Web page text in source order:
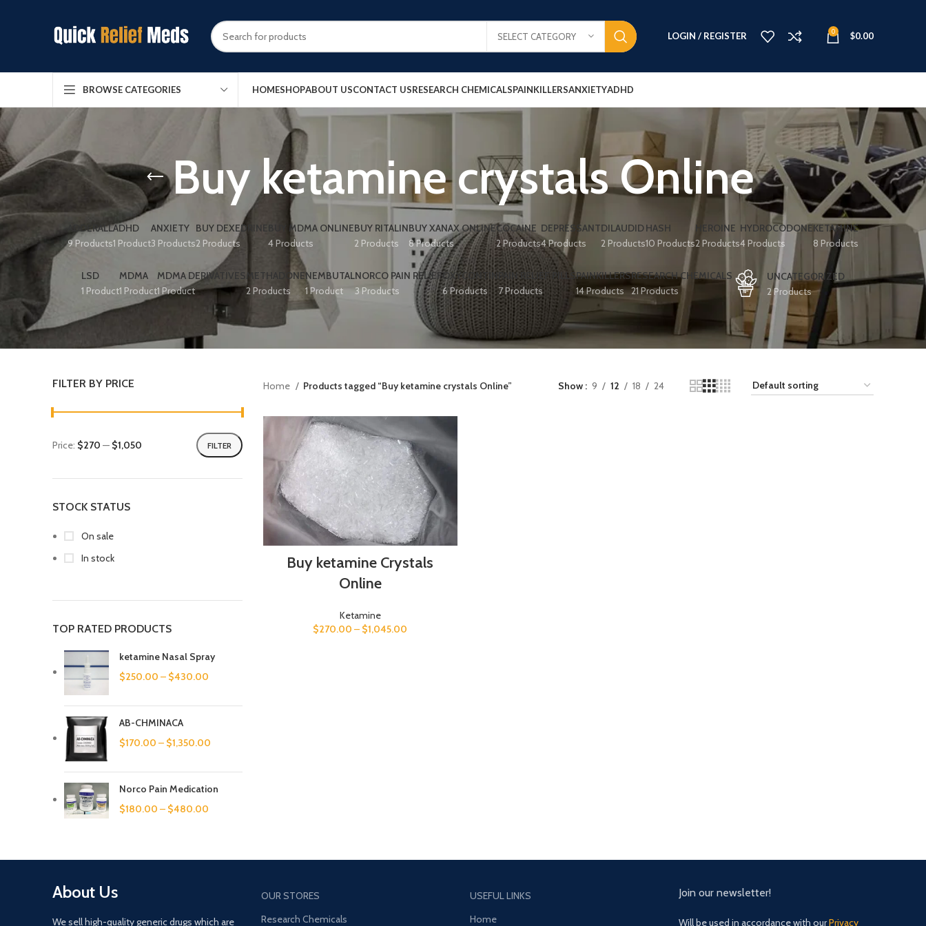
SELECT CATEGORY LOGIN / REGISTER 0 $0.00
BROWSE CATEGORIES HOMESHOPABOUT USCONTACT USRESEARCH CHEMICALSPAINKILLERSANXIETYADHD
Buy ketamine crystals Online
ADDERALL
9 Products
ADHD
1 Product
ANXIETY
3 Products
BUY DEXEDRINE
2 Products
BUY MDMA ONLINE
4 Products
BUY RITALIN
2 Products
BUY XANAX ONLINE
8 Products
COCAINE
2 Products
DEPRESSANT
4 Products
DILAUDID
2 Products
HASH
10 Products
HEROINE
2 Products
HYDROCODONE
4 Products
KETAMINE
8 Products
LSD
1 Product
MDMA
1 Product
MDMA DERIVATIVES
1 Product
METHADONE
2 Products
NEMBUTAL
1 Product
NORCO PAIN RELIEF
3 Products
OXYCONTIN
6 Products
PAIN RELIEF PILLS
7 Products
PAINKILLERS
14 Products
RESEARCH CHEMICALS
21 Products
UNCATEGORIZED
2 Products
FILTER BY PRICE
FILTER
Price: $270 — $1,050
STOCK STATUS
On sale
In stock
TOP RATED PRODUCTS
ketamine Nasal Spray
$250.00 – $430.00
AB-CHMINACA
$170.00 – $1,350.00
Norco Pain Medication
$180.00 – $480.00
Home Products tagged “Buy ketamine crystals Online” Show 9 12 18 24
Buy ketamine Crystals
Online
Ketamine
$270.00 – $1,045.00
About Us
We sell high-quality generic drugs which are
OUR STORES
Research Chemicals
USEFUL LINKS
Home
Join our newsletter!
Will be used in accordance with ourPrivacy